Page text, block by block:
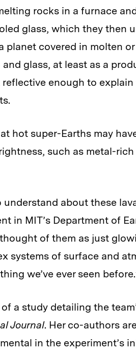
rocks in a furnace
glass, which they then
planet covered in molten
glass, at least as a
enough to
hot super-Earths may
such as metal-
understand about these
in MIT’s Department of
thought of them as just
systems of surface and
we’ve ever seen
a study detailing the
Journal. Her co-authors
in the experiment’s